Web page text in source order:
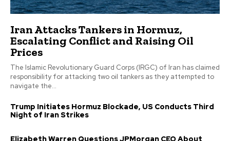
Iran Attacks Tankers in Hormuz,
Escalating Conflict and Raising Oil
Prices
The Islamic Revolutionary Guard Corps (IRGC) of Iran has claimed
responsibility for attacking two oil tankers as they attempted to
navigate the...
Trump Initiates Hormuz Blockade, US Conducts Third
Night of Iran Strikes
Elizabeth Warren Questions JPMorgan CEO About